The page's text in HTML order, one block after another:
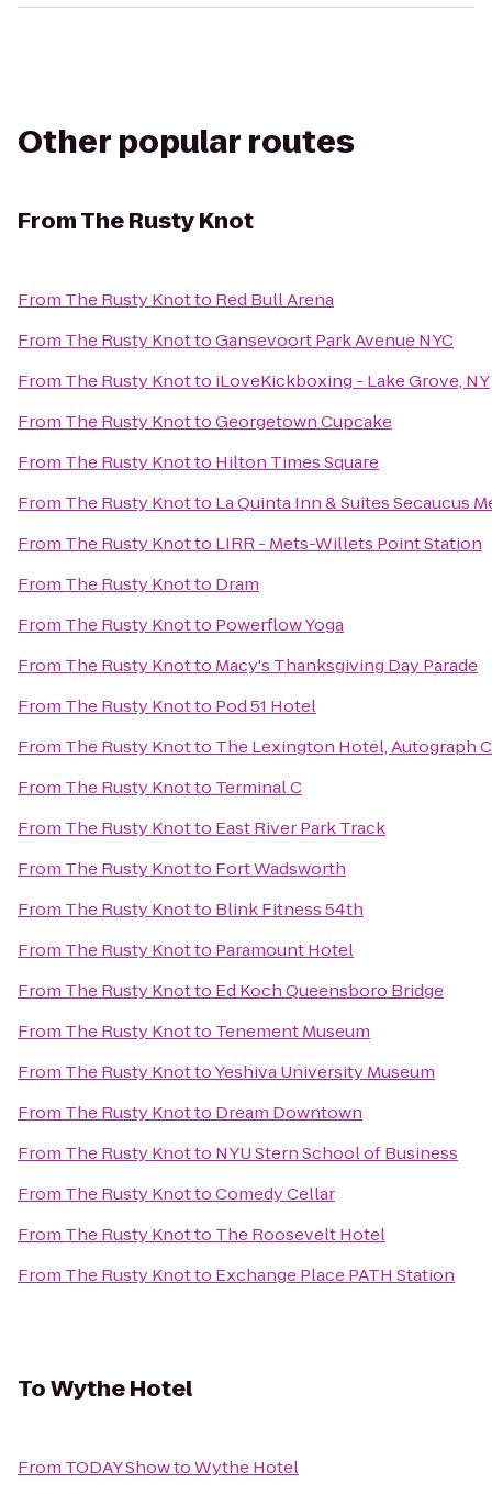
Other popular routes
FromThe Rusty Knot
From The Rusty Knotto Red Bull Arena
From The Rusty KnottoGansevoort Park Avenue NYC
From The Rusty Knotto iLoveKickboxing - Lake Grove, NY
From The Rusty KnottoGeorgetown Cupcake
From The Rusty Knotto Hilton Times Square
From The Rusty Knotto La Quinta Inn & Suites Secaucus
From The Rusty Knotto LIRR - Mets-Willets Point Station
From The Rusty Knotto Dram
From The Rusty Knotto Powerflow Yoga
From The Rusty Knotto Macy's Thanksgiving Day Parade
From The Rusty Knotto Pod 51 Hotel
From The Rusty Knotto The Lexington Hotel, Autograph
From The Rusty Knotto Terminal C
From The Rusty Knotto East River Park Track
From The Rusty Knotto Fort Wadsworth
From The Rusty Knotto Blink Fitness 54th
From The Rusty Knotto Paramount Hotel
From The Rusty Knotto Ed Koch Queensboro Bridge
From The Rusty Knotto Tenement Museum
From The Rusty KnottoYeshiva University Museum
From The Rusty Knotto Dream Downtown
From The Rusty Knotto NYU Stern School of Business
From The Rusty KnottoComedy Cellar
From The Rusty Knotto The Roosevelt Hotel
From The Rusty Knotto Exchange Place PATH Station
ToWythe Hotel
From TODAY ShowtoWythe Hotel